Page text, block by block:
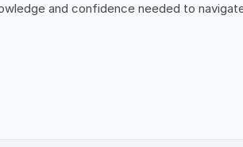
and confidence needed to